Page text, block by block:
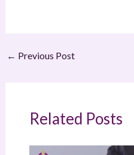
← Previous Post
Related Posts